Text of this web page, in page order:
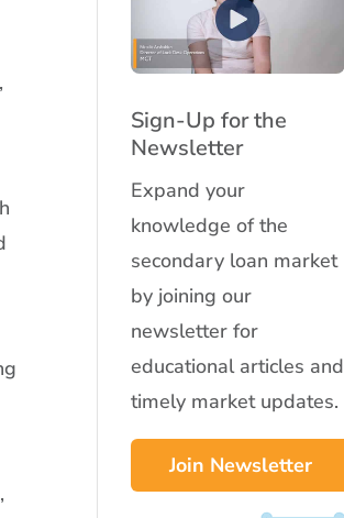
Sign-Up for the
Newsletter
Expand your
knowledge of the
secondary loan market
by joining our
newsletter for
educational articles and
timely market updates.
Join Newsletter